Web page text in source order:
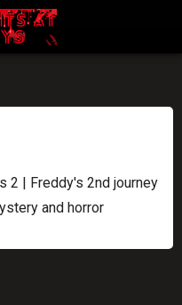
2 | Freddy's 2nd journey
and horror